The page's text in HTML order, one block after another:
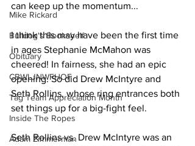
Mike Rickard
Bulldog's Bookshelf
Obituary
CBWLJNWFHOF
Tag Team Appreciation Month
Inside The Ropes
Adam Zimmerman
can keep up the momentum...
I think this may have been the first time
in ages Stephanie McMahon was
cheered! In fairness, she had an epic
opening. So did Drew McIntyre and
Seth Rollins, whose ring entrances both
set things up for a big-fight feel.
Seth Rollins vs. Drew McIntyre was an